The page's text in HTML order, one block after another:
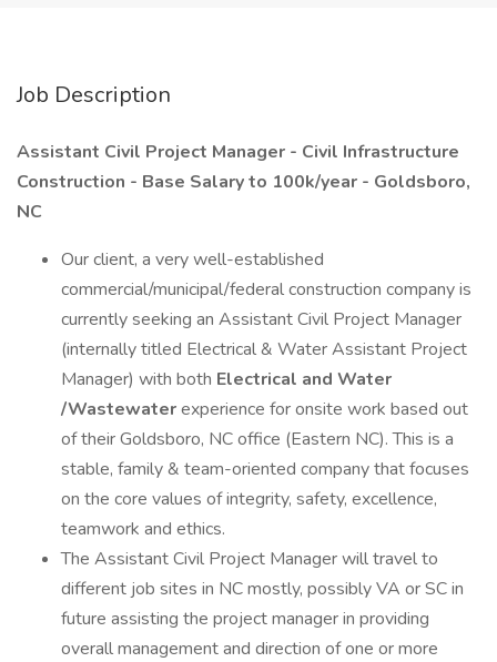
Job Description
Assistant Civil Project Manager - Civil Infrastructure
Construction - Base Salary to 100k/year - Goldsboro,
NC
Our client, a very well-established
commercial/municipal/federal construction company is
currently seeking an Assistant Civil Project Manager
(internally titled Electrical & Water Assistant Project
Manager) with both Electrical and Water
/Wastewaterexperience for onsite work based out
of their Goldsboro, NC office (Eastern NC). This is a
stable, family & team-oriented company that focuses
on the core values of integrity, safety, excellence,
teamwork and ethics.
The Assistant Civil Project Manager will travel to
different job sites in NC mostly, possibly VA or SC in
future assisting the project manager in providing
overall management and direction of one or more